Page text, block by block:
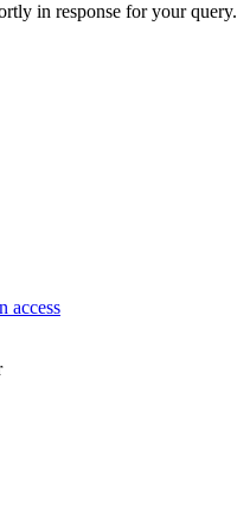
in response for your query.
access